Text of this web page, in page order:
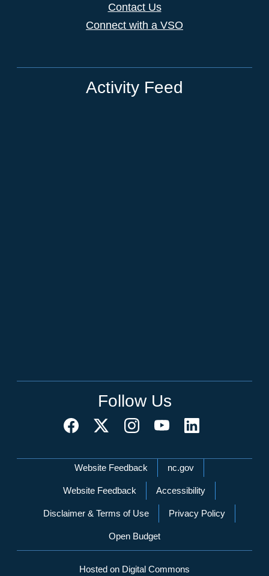
Contact Us
Connect with a VSO
Activity Feed
Follow Us
Network Menu
Website Feedback nc.gov
Website Feedback Accessibility
Disclaimer & Terms of Use Privacy Policy
Open Budget
Hosted on Digital Commons